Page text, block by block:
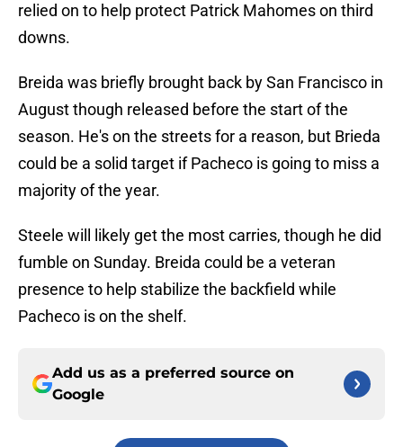
relied on to help protect Patrick Mahomes on third
downs.
Breida was briefly brought back by San Francisco in
August though released before the start of the
season. He's on the streets for a reason, but Brieda
could be a solid target if Pacheco is going to miss a
majority of the year.
Steele will likely get the most carries, though he did
fumble on Sunday. Breida could be a veteran
presence to help stabilize the backfield while
Pacheco is on the shelf.
Add us as a preferred source on
Google